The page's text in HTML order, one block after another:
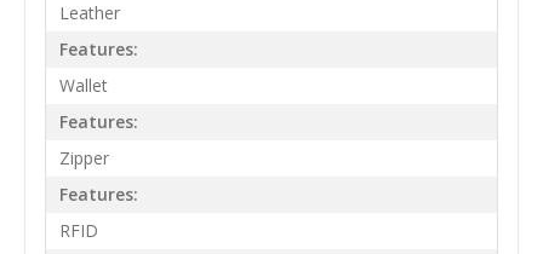
Leather
Features:
Wallet
Features:
Zipper
Features:
RFID